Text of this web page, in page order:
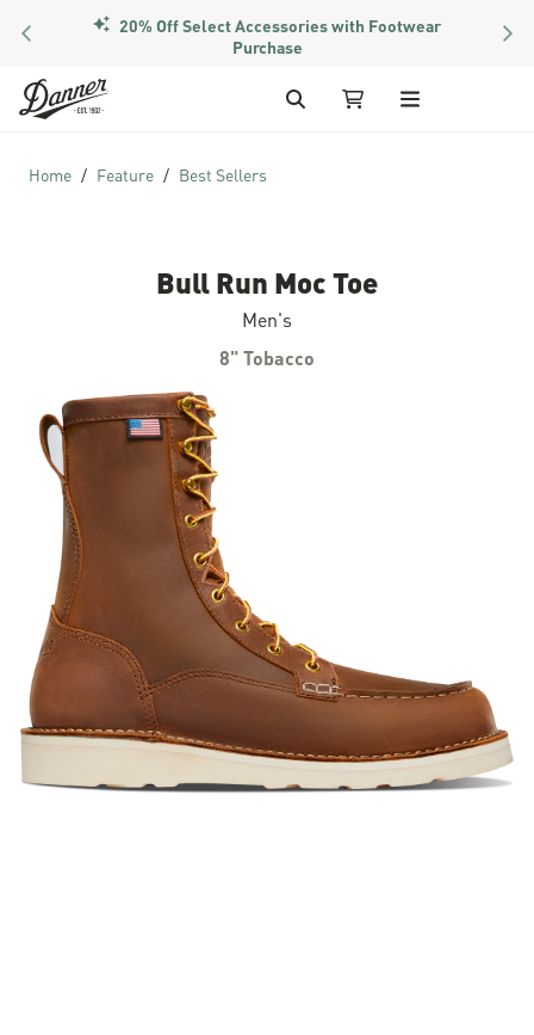
PREVIOUS 20% Off Select Accessories with Footwear
Purchase
Skip to Content
Search My Cart
Home Feature Best Sellers
Bull Run Moc Toe
Men's
8" Tobacco
Skip to the end of the images gallery